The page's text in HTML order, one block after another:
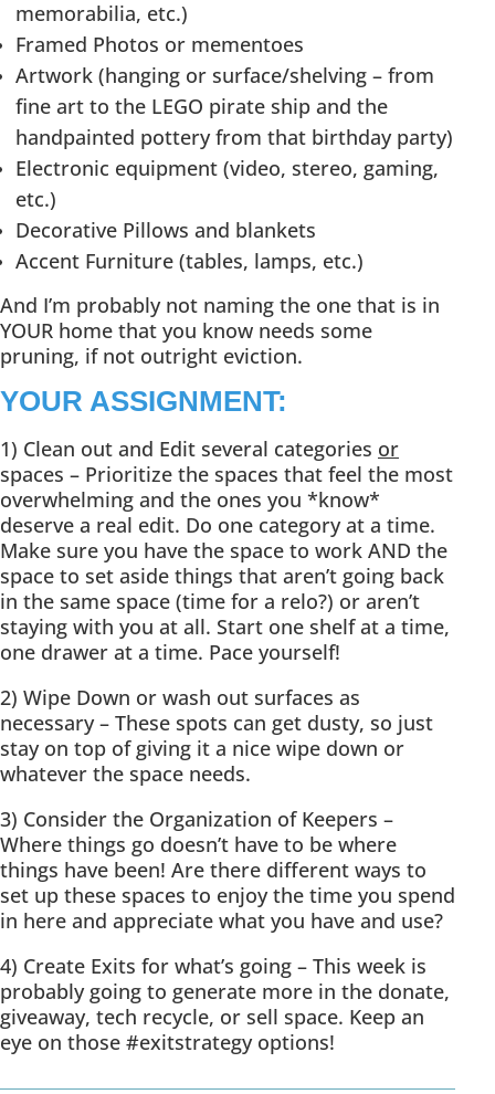
memorabilia, etc.)
Framed Photos or mementoes
Artwork (hanging or surface/shelving – from
fine art to the LEGO pirate ship and the
handpainted pottery from that birthday party)
Electronic equipment (video, stereo, gaming,
etc.)
Decorative Pillows and blankets
Accent Furniture (tables, lamps, etc.)
And I’m probably not naming the one that is in
YOUR home that you know needs some
pruning, if not outright eviction.
YOUR ASSIGNMENT:
1) Clean out and Edit several categories or
spaces – Prioritize the spaces that feel the most
overwhelming and the ones you *know*
deserve a real edit. Do one category at a time.
Make sure you have the space to work AND the
space to set aside things that aren’t going back
in the same space (time for a relo?) or aren’t
staying with you at all. Start one shelf at a time,
one drawer at a time. Pace yourself!
2) Wipe Down or wash out surfaces as
necessary – These spots can get dusty, so just
stay on top of giving it a nice wipe down or
whatever the space needs.
3) Consider the Organization of Keepers –
Where things go doesn’t have to be where
things have been! Are there different ways to
set up these spaces to enjoy the time you spend
in here and appreciate what you have and use?
4) Create Exits for what’s going – This week is
probably going to generate more in the donate,
giveaway, tech recycle, or sell space. Keep an
eye on those #exitstrategy options!